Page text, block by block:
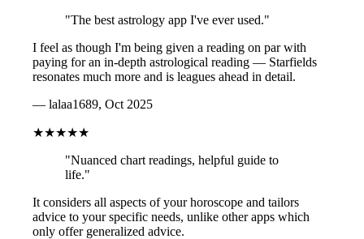
"The best astrology app I've ever used."
I feel as though I'm being given a reading on par with
paying for an in-depth astrological reading — Starfields
resonates much more and is leagues ahead in detail.
— lalaa1689, Oct 2025
★★★★★
"Nuanced chart readings, helpful guide to
life."
It considers all aspects of your horoscope and tailors
advice to your specific needs, unlike other apps which
only offer generalized advice.